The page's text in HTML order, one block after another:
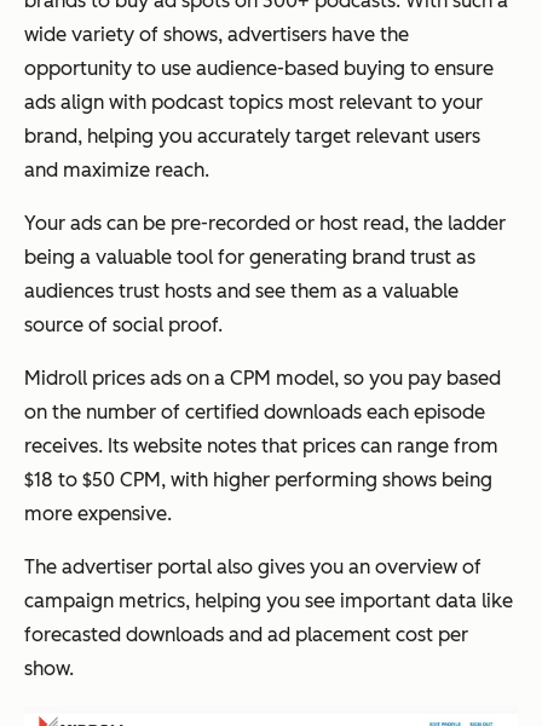
wide variety of shows, advertisers have the
opportunity to use audience-based buying to ensure
ads align with podcast topics most relevant to your
brand, helping you accurately target relevant users
and maximize reach.
Your ads can be pre-recorded or host read, the ladder
being a valuable tool for generating brand trust as
audiences trust hosts and see them as a valuable
source of social proof.
Midroll prices ads on a CPM model, so you pay based
on the number of certified downloads each episode
receives. Its website notes that prices can range from
$18 to $50 CPM, with higher performing shows being
more expensive.
The advertiser portal also gives you an overview of
campaign metrics, helping you see important data like
forecasted downloads and ad placement cost per
show.